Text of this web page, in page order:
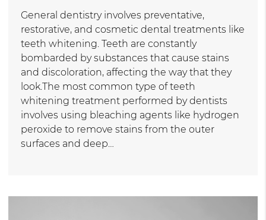
General dentistry involves preventative,
restorative, and cosmetic dental treatments like
teeth whitening. Teeth are constantly
bombarded by substances that cause stains
and discoloration, affecting the way that they
look.The most common type of teeth
whitening treatment performed by dentists
involves using bleaching agents like hydrogen
peroxide to remove stains from the outer
surfaces and deep…